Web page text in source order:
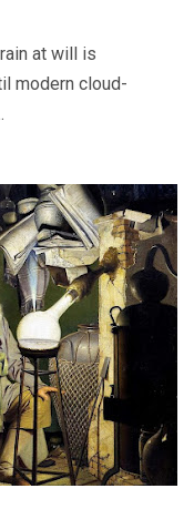
at will is
modern cloud-